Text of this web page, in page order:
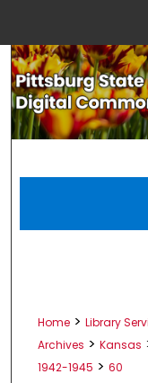
Home > Library
Archives > Kansas
1942-1945 > 60